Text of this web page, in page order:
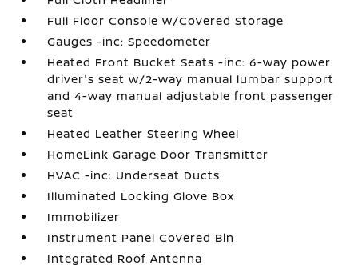
Full Floor Console w/Covered Storage
Gauges -inc: Speedometer
Heated Front Bucket Seats -inc: 6-way power
driver's seat w/2-way manual lumbar support
and 4-way manual adjustable front passenger
seat
Heated Leather Steering Wheel
HomeLink Garage Door Transmitter
HVAC -inc: Underseat Ducts
Illuminated Locking Glove Box
Immobilizer
Instrument Panel Covered Bin
Integrated Roof Antenna